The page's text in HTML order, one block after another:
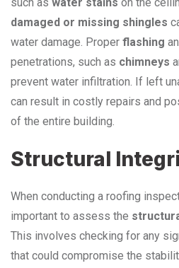
damaged or missing shingles
water damage. Proper flashing
penetrations, such as chimneys
prevent water infiltration. If left
can result in costly repairs and
of the entire building.
Structural
When conducting a roofing
important to assess the
This involves checking for any
that could compromise the